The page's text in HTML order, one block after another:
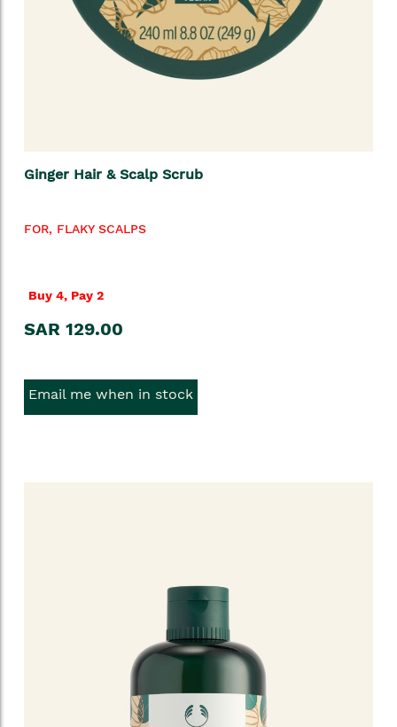
Ginger Hair & Scalp Scrub
FOR, FLAKY SCALPS
Buy 4, Pay 2
SAR 129.00
Email me when in stock